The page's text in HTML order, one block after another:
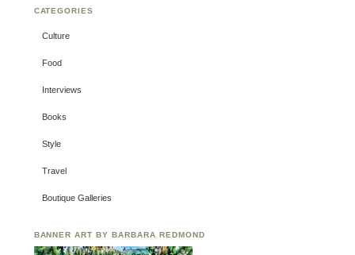
CATEGORIES
Culture
Food
Interviews
Books
Style
Travel
Boutique Galleries
BANNER ART BY BARBARA REDMOND